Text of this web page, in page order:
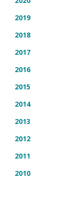
2019
2018
2017
2016
2015
2014
2013
2012
2011
2010